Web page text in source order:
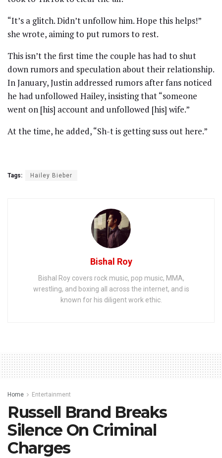
“It’s a glitch. Didn’t unfollow him. Hope this helps!”
she wrote, aiming to put rumors to rest.
This isn’t the first time the couple has had to shut
down rumors and speculation about their relationship.
In January, Justin addressed rumors after fans noticed
he had unfollowed Hailey, insisting that “someone
went on [his] account and unfollowed [his] wife.”
At the time, he added, “Sh-t is getting suss out here.”
Tags: Hailey Bieber
Bishal Roy
Bishal Roy covers rock music, pop music, MMA,
wrestling, and boxing all across the internet, and is
known for his diligent work ethic.
Home Entertainment
Russell Brand Breaks
Silence On Criminal
Charges